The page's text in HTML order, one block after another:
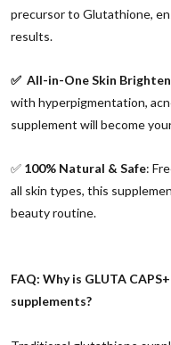
precursor to Glutathione,
results.
✅ All-in-One Skin
with hyperpigmentation,
supplement will become
✅ 100% Natural & Safe:
all skin types, this
beauty routine.
FAQ: Why is GLUTA
supplements?